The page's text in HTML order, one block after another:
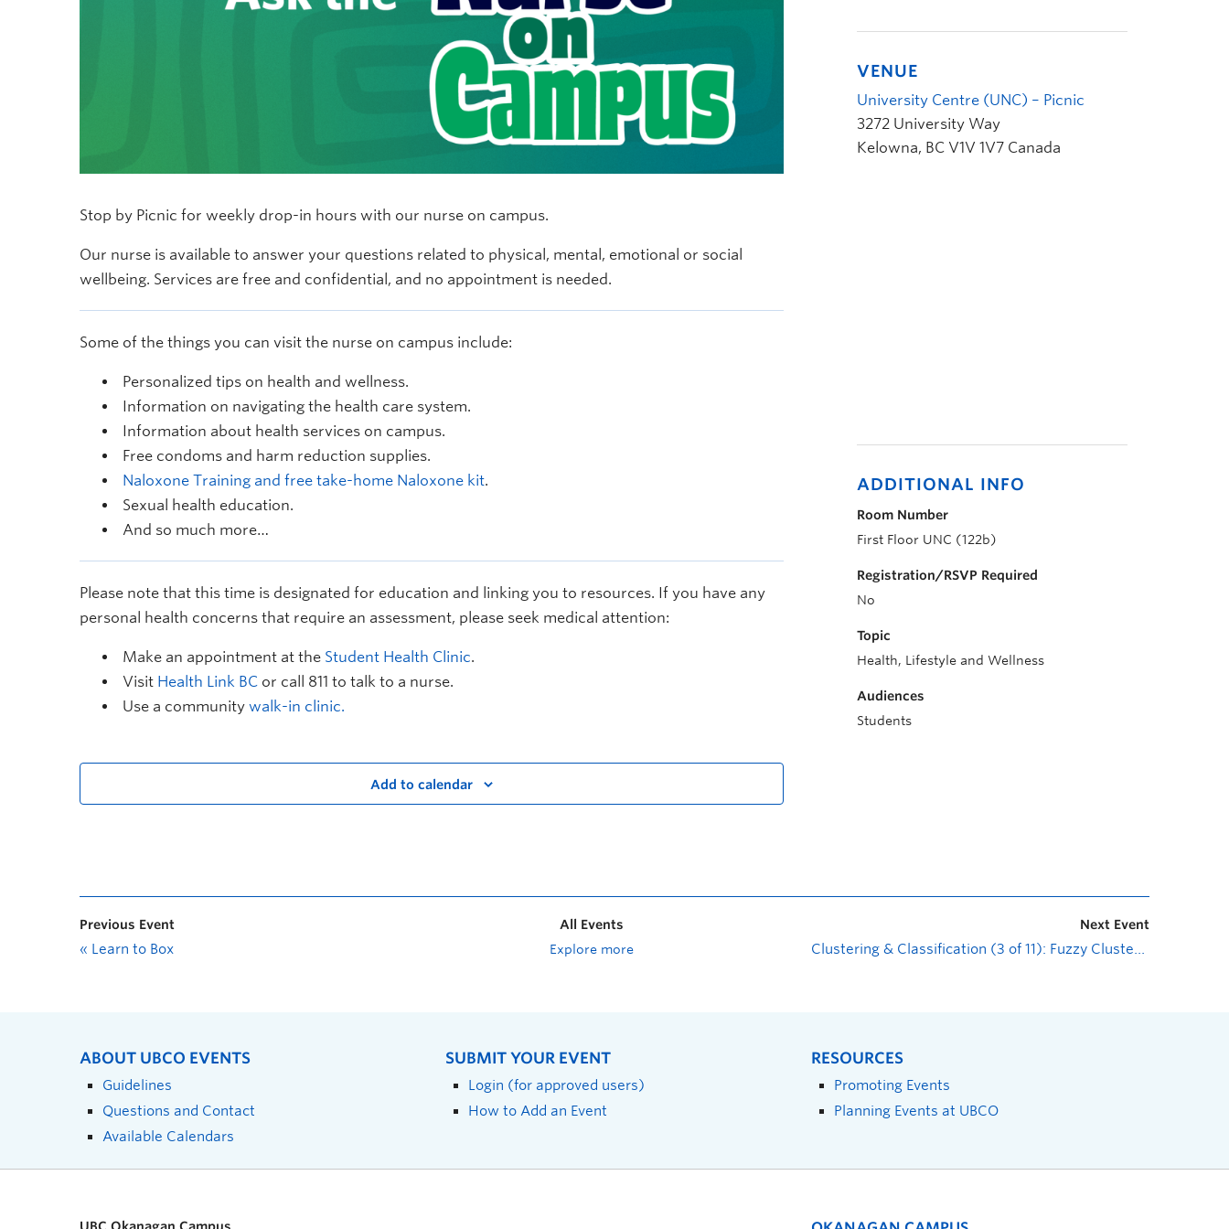
Stop by Picnic for weekly drop-in hours with our nurse on campus.
Our nurse is available to answer your questions related to physical, mental, emotional or social
wellbeing. Services are free and confidential, and no appointment is needed.
Some of the things you can visit the nurse on campus include:
Personalized tips on health and wellness.
Information on navigating the health care system.
Information about health services on campus.
Free condoms and harm reduction supplies.
Naloxone Training and free take-home Naloxone kit.
Sexual health education.
And so much more…
Please note that this time is designated for education and linking you to resources. If you have any
personal health concerns that require an assessment, please seek medical attention:
Make an appointment at the Student Health Clinic.
Visit Health Link BC or call 811 to talk to a nurse.
Use a community walk-in clinic.
Add to calendar
VENUE
University Centre (UNC) – Picnic
3272 University Way
Kelowna, BC V1V 1V7 Canada
ADDITIONAL INFO
Room Number
First Floor UNC (122b)
Registration/RSVP Required
No
Topic
Health, Lifestyle and Wellness
Audiences
Students
Previous Event
« Learn to Box
All Events
Explore more
Next Event
Clustering & Classification (3 of 11): Fuzzy Clustering
ABOUT UBCO EVENTS
Guidelines
Questions and Contact
Available Calendars
SUBMIT YOUR EVENT
Login (for approved users)
How to Add an Event
RESOURCES
Promoting Events
Planning Events at UBCO